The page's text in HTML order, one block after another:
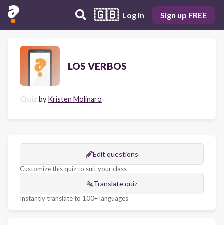
🇬🇧 Log in Sign up FREE
LOS VERBOS
Quiz by Kristen Molinaro
Edit questions
Customize this quiz to suit your class
Translate quiz
Instantly translate to 100+ languages